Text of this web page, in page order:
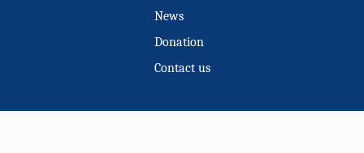
News
Donation
Contact us